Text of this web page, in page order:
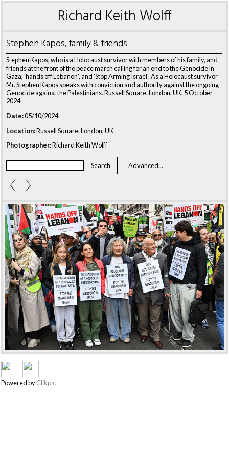
Richard Keith Wolff
Stephen Kapos, family & friends
Stephen Kapos, who is a Holocaust survivor with members of his family, and
friends at the front of the peace march calling for an end to the Genocide in
Gaza, 'hands off Lebanon', and 'Stop Arming Israel'. As a Holocaust survivor
Mr. Stephen Kapos speaks with conviction and authority against the ongoing
Genocide against the Palestinians. Russell Square, London, UK, 5 October
2024
Date:05/10/2024
Location:Russell Square, London, UK
Photographer:Richard Keith Wolff
Powered byClikpic